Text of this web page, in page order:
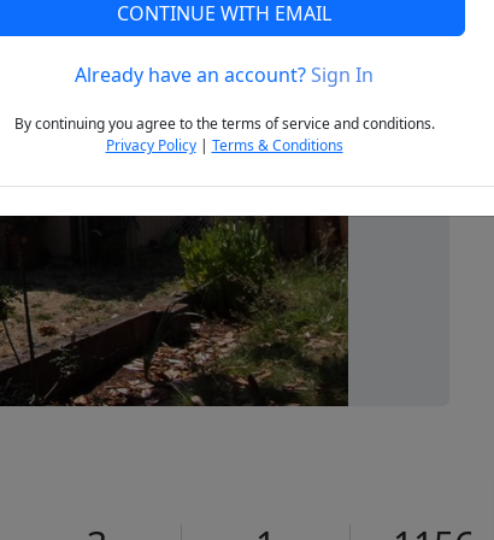
Next
CONTINUE WITH EMAIL
Already have an account?Sign In
By continuing you agree to the terms of service and conditions.
Privacy Policy| Terms & Conditions